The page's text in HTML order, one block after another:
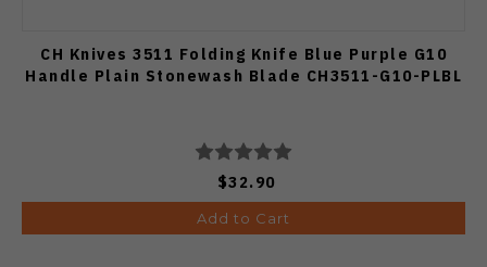
CH Knives 3511 Folding Knife Blue Purple G10
Handle Plain Stonewash Blade CH3511-G10-PLBL
$32.90
Add to Cart